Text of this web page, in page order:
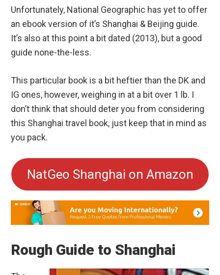
Unfortunately, National Geographic has yet to offer
an ebook version of it’s Shanghai & Beijing guide.
It’s also at this point a bit dated (2013), but a good
guide none-the-less.
This particular book is a bit heftier than the DK and
IG ones, however, weighing in at a bit over 1 lb. I
don’t think that should deter you from considering
this Shanghai travel book, just keep that in mind as
you pack.
NatGeo Shanghai on Amazon
Rough Guide to Shanghai